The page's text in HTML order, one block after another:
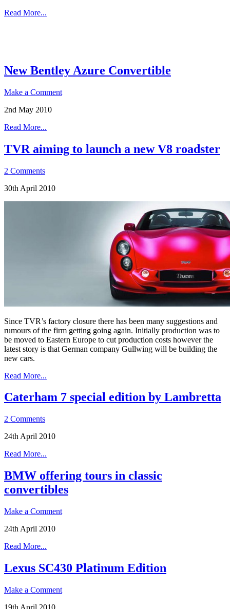
Read More...
New Bentley Azure Convertible
Make a Comment
2nd May 2010
Read More...
TVR aiming to launch a new V8 roadster
2 Comments
30th April 2010
Since TVR’s factory closure there has been many suggestions and
rumours of the firm getting going again. Initially production was to
be moved to Eastern Europe to cut production costs however the
latest story is that German company Gullwing will be building the
new cars.
Read More...
Caterham 7 special edition by Lambretta
2 Comments
24th April 2010
Read More...
BMW offering tours in classic
convertibles
Make a Comment
24th April 2010
Read More...
Lexus SC430 Platinum Edition
Make a Comment
19th April 2010